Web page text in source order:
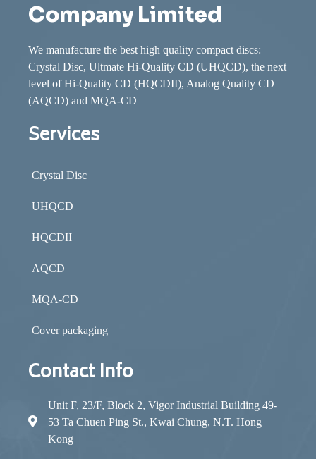
Company Limited
We manufacture the best high quality compact discs:
Crystal Disc, Ultmate Hi-Quality CD (UHQCD), the next
level of Hi-Quality CD (HQCDII), Analog Quality CD
(AQCD) and MQA-CD
Services
Crystal Disc
UHQCD
HQCDII
AQCD
MQA-CD
Cover packaging
Contact Info
Unit F, 23/F, Block 2, Vigor Industrial Building 49-
53 Ta Chuen Ping St., Kwai Chung, N.T. Hong
Kong